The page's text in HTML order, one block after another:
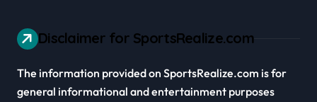
Disclaimer for SportsRealize.com
The information provided on SportsRealize.com is for
general informational and entertainment purposes